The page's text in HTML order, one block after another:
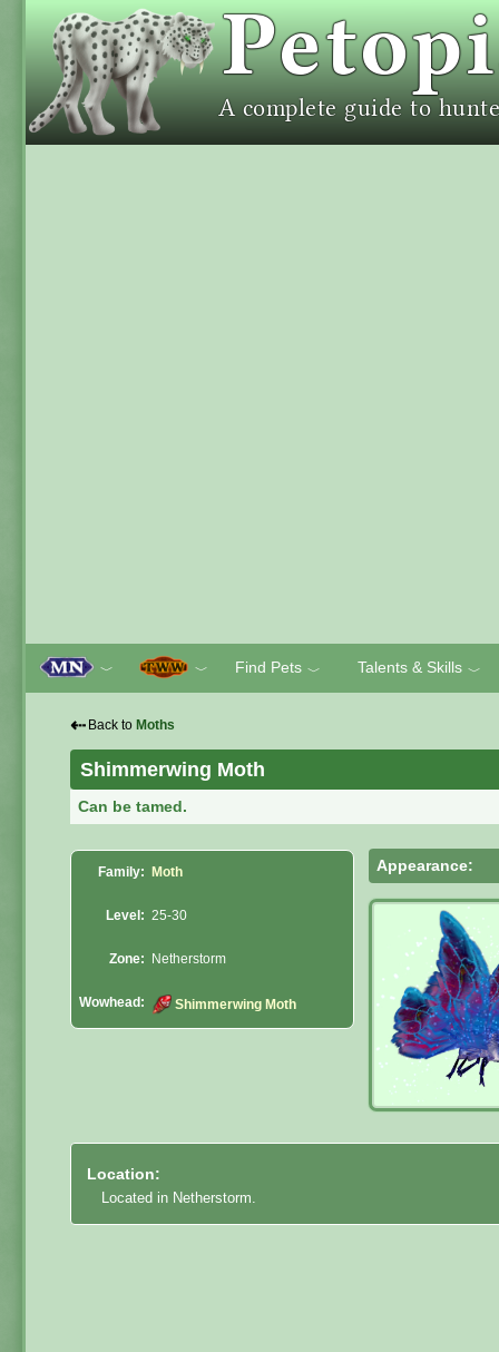
﹀ ﹀ Find Pets ﹀ Talents & Skills ﹀
⇠ Back to Moths
Shimmerwing Moth
Can be tamed.
Family: Moth
Level: 25-30
Zone: Netherstorm
Wowhead: Shimmerwing Moth
Appearance:
Location:
Located in Netherstorm.